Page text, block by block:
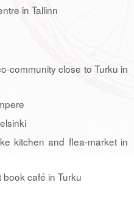
in Tallinn
community close to Turku in
kitchen and flea-market in
book café in Turku